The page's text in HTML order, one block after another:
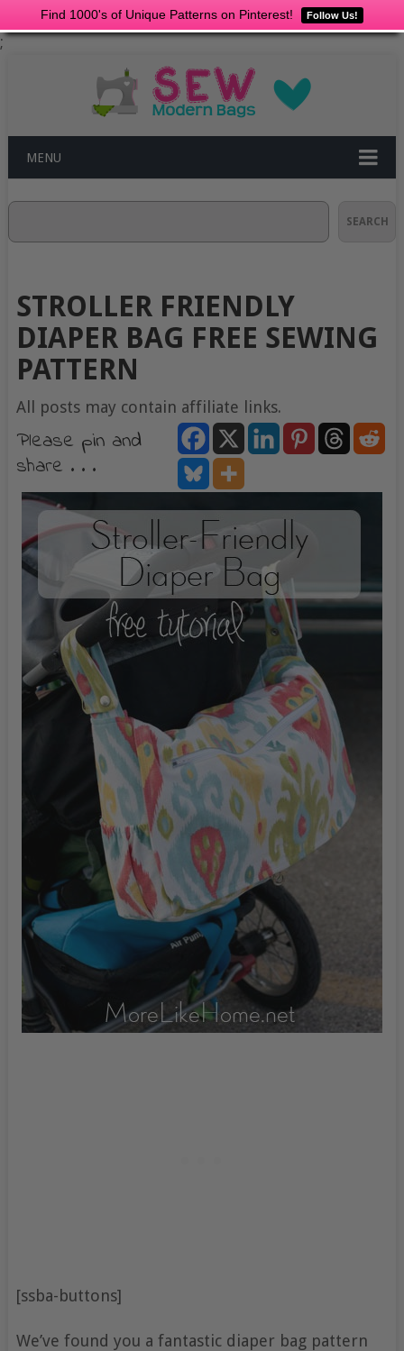
Find 1000's of Unique Patterns on Pinterest! Follow Us!
;
MENU
SEARCH
STROLLER FRIENDLY
DIAPER BAG FREE SEWING
PATTERN
All posts may contain affiliate links.
Please pin and
share . . .
[ssba-buttons]
We’ve found you a fantastic diaper bag pattern